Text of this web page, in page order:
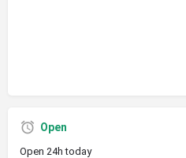
Open
Open 24h today